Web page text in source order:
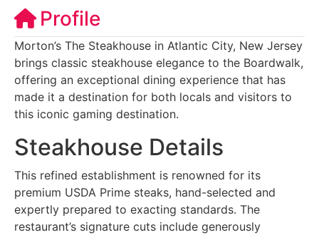
Profile
Morton’s The Steakhouse in Atlantic City, New Jersey
brings classic steakhouse elegance to the Boardwalk,
offering an exceptional dining experience that has
made it a destination for both locals and visitors to
this iconic gaming destination.
Steakhouse Details
This refined establishment is renowned for its
premium USDA Prime steaks, hand-selected and
expertly prepared to exacting standards. The
restaurant’s signature cuts include generously